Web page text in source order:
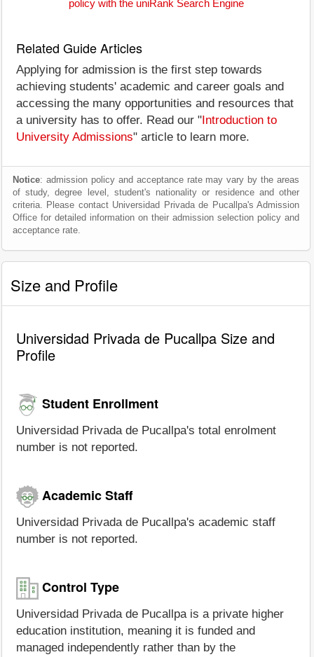
policy with the uniRank Search Engine
Related Guide Articles
Applying for admission is the first step towards
achieving students' academic and career goals and
accessing the many opportunities and resources that
a university has to offer. Read our " Introduction to
University Admissions" article to learn more.
Notice: admission policy and acceptance rate may vary by the areas
of study, degree level, student's nationality or residence and other
criteria. Please contact Universidad Privada de Pucallpa's Admission
Office for detailed information on their admission selection policy and
acceptance rate.
Size and Profile
Universidad Privada de Pucallpa Size and
Profile
Student Enrollment
Universidad Privada de Pucallpa's total enrolment
number is not reported.
Academic Staff
Universidad Privada de Pucallpa's academic staff
number is not reported.
Control Type
Universidad Privada de Pucallpa is a private higher
education institution, meaning it is funded and
managed independently rather than by the